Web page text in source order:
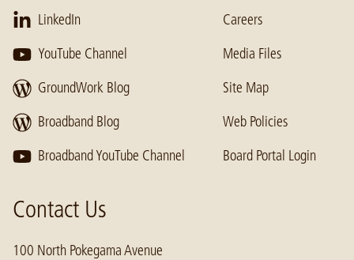
LinkedIn
YouTube Channel
GroundWork Blog
Broadband Blog
Broadband YouTube Channel
Careers
Media Files
Site Map
Web Policies
Board Portal Login
Contact Us
100 North Pokegama Avenue